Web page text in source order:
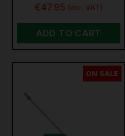
€47.95 (inc. VAT)
ADD TO CART
ON SALE